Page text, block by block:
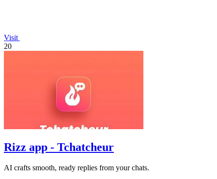
Visit
20
Rizz app - Tchatcheur
AI crafts smooth, ready replies from your chats.